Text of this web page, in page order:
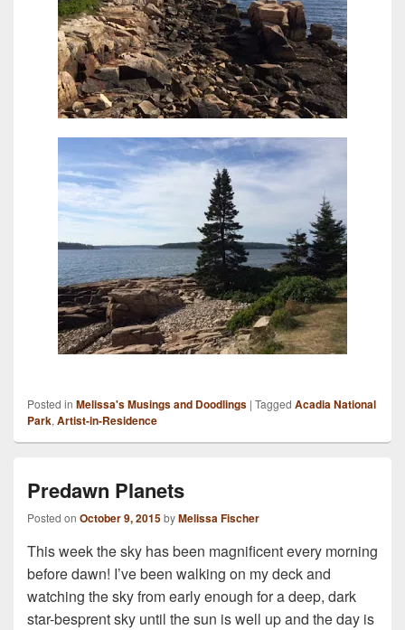
Posted in Melissa's Musings and Doodlings | Tagged Acadia National
Park, Artist-in-Residence
Predawn Planets
Posted on October 9, 2015byMelissa Fischer
This week the sky has been magnificent every morning
before dawn! I’ve been walking on my deck and
watching the sky from early enough for a deep, dark
star-besprent sky until the sun is well up and the day is